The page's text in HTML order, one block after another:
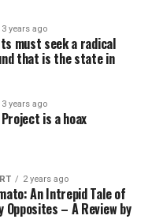
3 years ago
must seek a radical
that is the state in
3 years ago
is a hoax
2 years ago
An Intrepid Tale of
– A Review by